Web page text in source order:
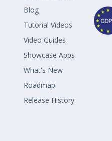
Blog
Tutorial Videos
Video Guides
Showcase Apps
What's New
Roadmap
Release History